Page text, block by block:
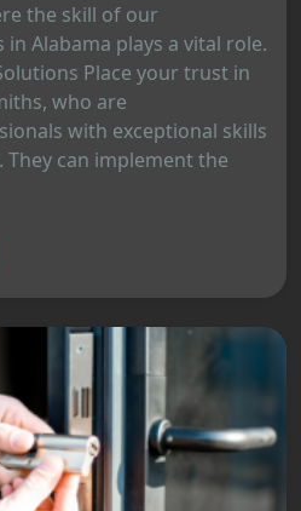
the skill of our
Alabama plays a vital role.
Place your trust in
who are
with exceptional skills
can implement the